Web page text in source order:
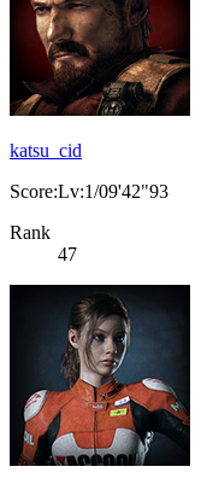
katsu_cid
Score:Lv:1/09'42"93
Rank
47